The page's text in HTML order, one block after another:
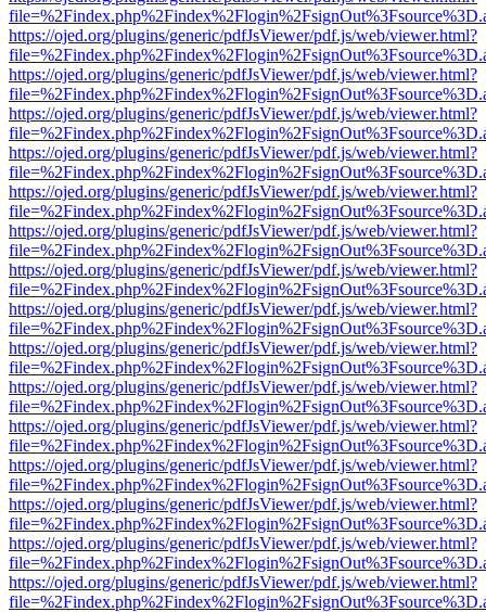
https://ojed.org/plugins/generic/pdfJsViewer/pdf.js/web/viewer.html?
https://ojed.org/plugins/generic/pdfJsViewer/pdf.js/web/viewer.html?
https://ojed.org/plugins/generic/pdfJsViewer/pdf.js/web/viewer.html?
https://ojed.org/plugins/generic/pdfJsViewer/pdf.js/web/viewer.html?
https://ojed.org/plugins/generic/pdfJsViewer/pdf.js/web/viewer.html?
https://ojed.org/plugins/generic/pdfJsViewer/pdf.js/web/viewer.html?
https://ojed.org/plugins/generic/pdfJsViewer/pdf.js/web/viewer.html?
https://ojed.org/plugins/generic/pdfJsViewer/pdf.js/web/viewer.html?
https://ojed.org/plugins/generic/pdfJsViewer/pdf.js/web/viewer.html?
https://ojed.org/plugins/generic/pdfJsViewer/pdf.js/web/viewer.html?
https://ojed.org/plugins/generic/pdfJsViewer/pdf.js/web/viewer.html?
https://ojed.org/plugins/generic/pdfJsViewer/pdf.js/web/viewer.html?
https://ojed.org/plugins/generic/pdfJsViewer/pdf.js/web/viewer.html?
https://ojed.org/plugins/generic/pdfJsViewer/pdf.js/web/viewer.html?
https://ojed.org/plugins/generic/pdfJsViewer/pdf.js/web/viewer.html?